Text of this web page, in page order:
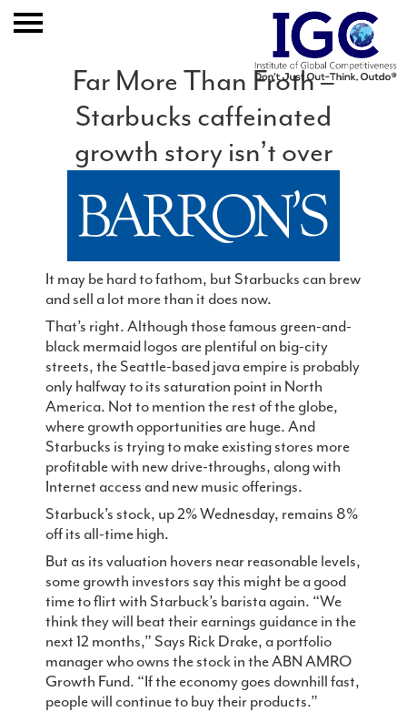
Publication
Join IGC
Contact
Far More Than Froth –
Starbucks caffeinated
growth story isn’t over
It may be hard to fathom, but Starbucks can brew
and sell a lot more than it does now.
That’s right. Although those famous green-and-
black mermaid logos are plentiful on big-city
streets, the Seattle-based java empire is probably
only halfway to its saturation point in North
America. Not to mention the rest of the globe,
where growth opportunities are huge. And
Starbucks is trying to make existing stores more
profitable with new drive-throughs, along with
Internet access and new music offerings.
Starbuck’s stock, up 2% Wednesday, remains 8%
off its all-time high.
But as its valuation hovers near reasonable levels,
some growth investors say this might be a good
time to flirt with Starbuck’s barista again. “We
think they will beat their earnings guidance in the
next 12 months,” Says Rick Drake, a portfolio
manager who owns the stock in the ABN AMRO
Growth Fund. “If the economy goes downhill fast,
people will continue to buy their products.”